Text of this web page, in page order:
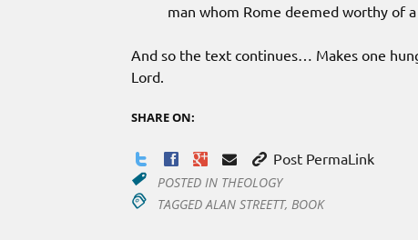
man whom Rome deemed worthy of a
And so the text continues… Makes one
Lord.
SHARE ON:
Post PermaLink
POSTED IN THEOLOGY
TAGGED ALAN STREETT, BOOK